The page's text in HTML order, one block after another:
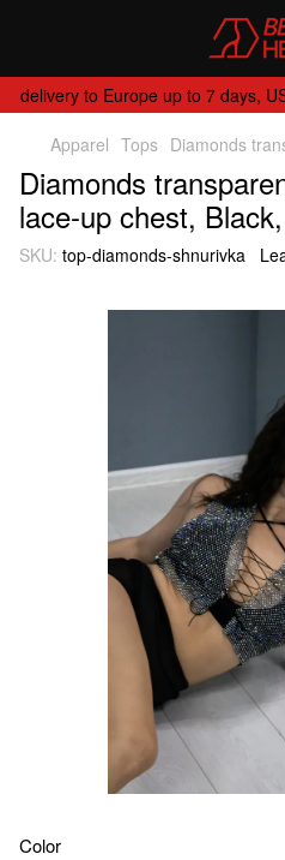
delivery to Europe up to 7 days,
Apparel Tops Diamonds
Diamonds
lace-up chest,
SKU: top-diamonds-shnurivka
Color